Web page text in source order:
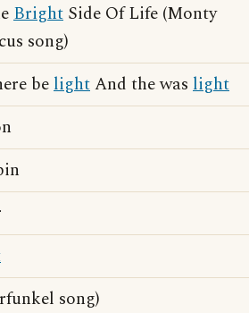
Bright Side Of Life (Monty
song)
belightAnd the was light
song)